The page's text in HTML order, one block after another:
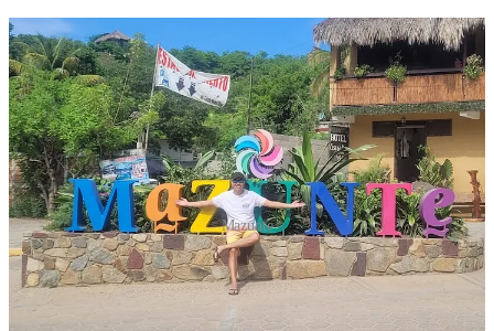
Mazunte
In hindsight, I wish we had more time toexplore Mazunteand
surrounding towns. For instructions on how to get to Mazunte
from Puerto Escondido refer to
this